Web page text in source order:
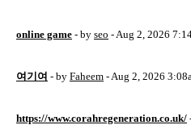
online game - by seo - Aug 2, 2026
여기여 - by Faheem - Aug 2, 2026
https://www.corahregeneration.co.uk/